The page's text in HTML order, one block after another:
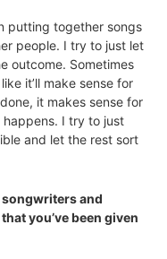
putting together songs
people. I try to just let
outcome. Sometimes
it’ll make sense for
it makes sense for
I try to just
and let the rest sort
and
you’ve been given